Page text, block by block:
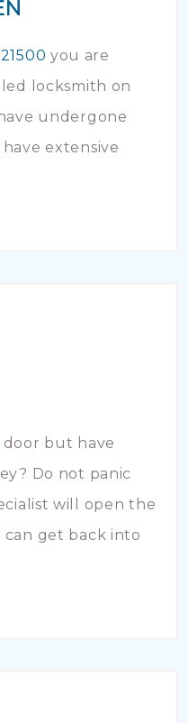
you are
locksmith on
undergone
extensive
but have
Do not panic
will open the
get back into